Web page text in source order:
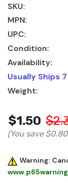
SKU:
MPN:
UPC:
Condition:
Availability:
Usually Ships
Weight:
$1.50
(You save $0.80
Warning: